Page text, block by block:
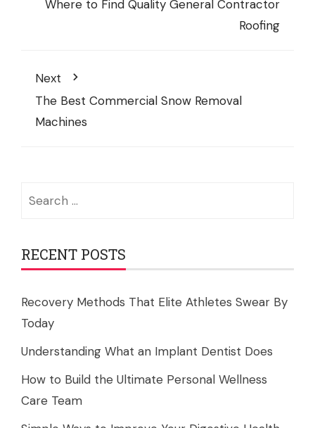
Where to Find Quality General Contractor
Roofing
Next
The Best Commercial Snow Removal
Machines
RECENT POSTS
Recovery Methods That Elite Athletes Swear By
Today
Understanding What an Implant Dentist Does
How to Build the Ultimate Personal Wellness
Care Team